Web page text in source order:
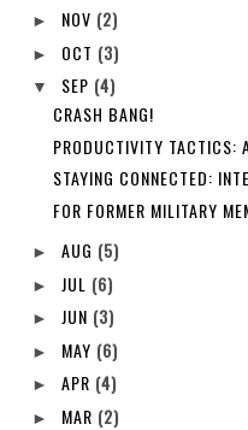
► NOV (2)
► OCT (3)
▼ SEP (4)
CRASH BANG!
PRODUCTIVITY TACTICS:
STAYING CONNECTED:
FOR FORMER MILITARY
► AUG (5)
► JUL (6)
► JUN (3)
► MAY (6)
► APR (4)
► MAR (2)